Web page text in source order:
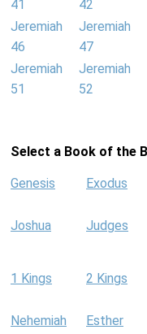
41
42
Jeremiah
46
Jeremiah
47
Jeremiah
51
Jeremiah
52
Select a Book of the
Genesis Exodus
Joshua Judges
1 Kings 2 Kings
Nehemiah Esther